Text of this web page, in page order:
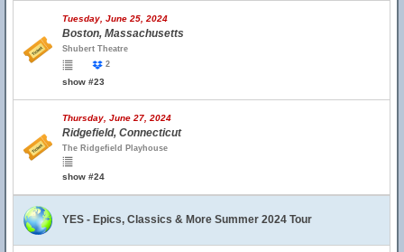
Tuesday, June 25, 2024
Boston, Massachusetts
Shubert Theatre
2
show #23
Thursday, June 27, 2024
Ridgefield, Connecticut
The Ridgefield Playhouse
show #24
YES - Epics, Classics & More Summer 2024 Tour